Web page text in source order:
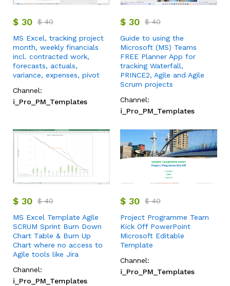
$ 30 $40
MS Excel, tracking project
month, weekly financials
incl. contracted work,
forecasts, actuals,
variance, expenses, pivot
Channel:
i_Pro_PM_Templates
$ 30 $40
Guide to using the
Microsoft (MS) Teams
FREE Planner App for
tracking Waterfall,
PRINCE2, Agile and Agile
Scrum projects
Channel:
i_Pro_PM_Templates
$ 30 $40
MS Excel Template Agile
SCRUM Sprint Burn Down
Chart Table & Burn Up
Chart where no access to
Agile tools like Jira
Channel:
i_Pro_PM_Templates
$ 30 $40
Project Programme Team
Kick Off PowerPoint
Microsoft Editable
Template
Channel:
i_Pro_PM_Templates